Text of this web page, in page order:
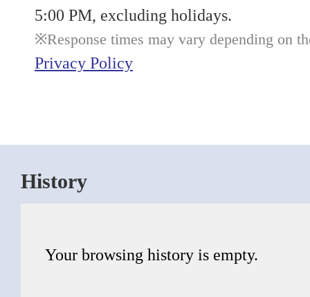
5:00 PM, excluding holidays.
Response times may vary depending on
Privacy Policy
History
Your browsing history is empty.